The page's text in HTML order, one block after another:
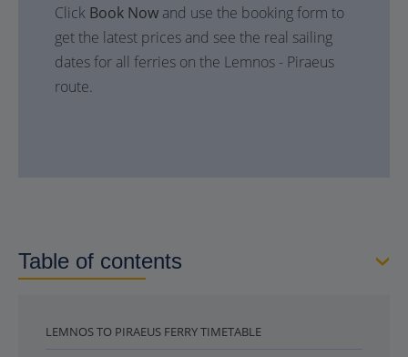
Click Book Now and use the booking form to
get the latest prices and see the real sailing
dates for all ferries on the Lemnos - Piraeus
route.
Table of contents
LEMNOS TO PIRAEUS FERRY TIMETABLE